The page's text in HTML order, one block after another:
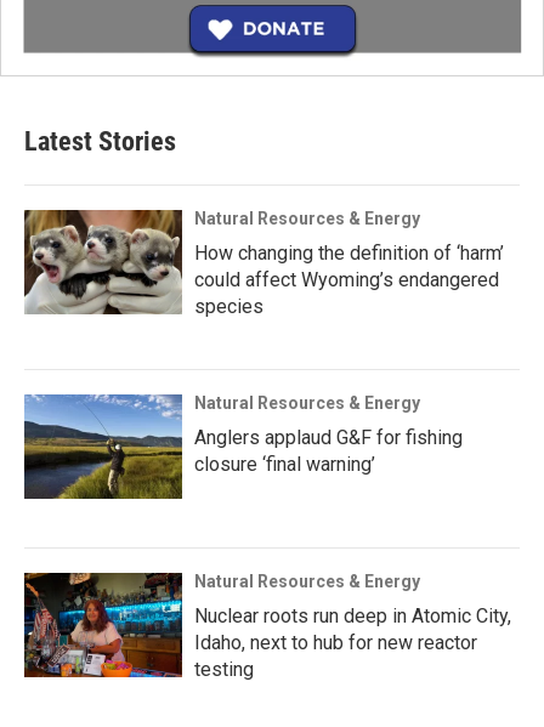
Latest Stories
Natural Resources & Energy
How changing the definition of ‘harm’
could affect Wyoming’s endangered
species
Natural Resources & Energy
Anglers applaud G&F for fishing
closure ‘final warning’
Natural Resources & Energy
Nuclear roots run deep in Atomic City,
Idaho, next to hub for new reactor
testing